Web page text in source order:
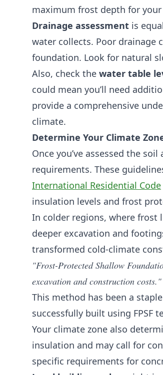
maximum frost depth for
Drainage assessment is
water collects. Poor drainage
foundation. Look for natural
Also, check the water table
could mean you’ll need
provide a comprehensive
climate.
Determine Your Climate
Once you’ve assessed the
requirements. These
International Residential Code
insulation levels and frost
In colder regions, where frost
deeper excavation and
transformed cold-climate
"Frost-Protected Shallow
excavation and construction costs."
This method has been a
successfully built using FPSF
Your climate zone also
insulation and may call for
specific requirements for